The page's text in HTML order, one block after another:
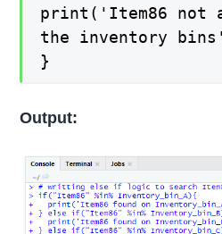
print('Item86 not
the inventory
}
Output: